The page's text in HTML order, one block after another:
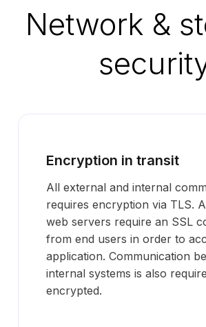
Network &
Encryption in transit
All external and internal
requires encryption via TLS.
web servers require an SSL
from end users in order to
application. Communication
internal systems is also
encrypted.